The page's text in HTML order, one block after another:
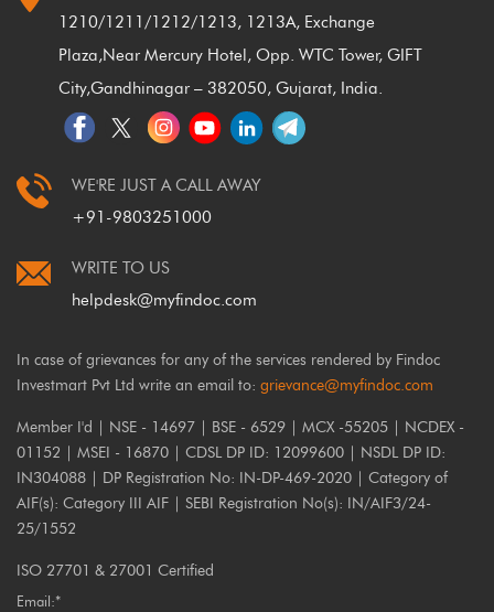
1210/1211/1212/1213, 1213A, Exchange
Plaza,Near Mercury Hotel, Opp. WTC Tower, GIFT
City,Gandhinagar – 382050, Gujarat, India.
WE'RE JUST A CALL AWAY
+91-9803251000
WRITE TO US
helpdesk@myfindoc.com
In case of grievances for any of the services rendered by Findoc
Investmart Pvt Ltd write an email to: grievance@myfindoc.com
Member I'd | NSE - 14697 | BSE - 6529 | MCX -55205 | NCDEX -
01152 | MSEI - 16870 | CDSL DP ID: 12099600 | NSDL DP ID:
IN304088 | DP Registration No: IN-DP-469-2020 | Category of
AIF(s): Category III AIF | SEBI Registration No(s): IN/AIF3/24-
25/1552
ISO 27701 & 27001 Certified
Email:*